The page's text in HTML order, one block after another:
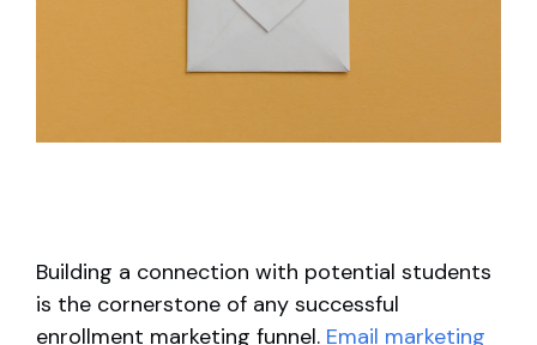
Building a connection with potential students
is the cornerstone of any successful
enrollment marketing funnel. Email marketing